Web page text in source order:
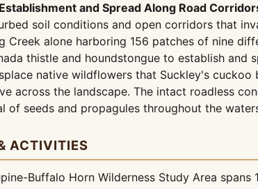
and Spread Along Road
soil conditions and open corridors that
Creek alone harboring 156 patches of nine
thistle and houndstongue to establish and
native wildflowers that Suckley's
across the landscape. The intact roadless
of seeds and propagules throughout the
ACTIVITIES
Buffalo Horn Wilderness Study Area